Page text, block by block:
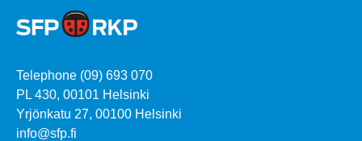
Telephone (09) 693 070
PL 430, 00101 Helsinki
Yrjönkatu 27, 00100 Helsinki
info@sfp.fi